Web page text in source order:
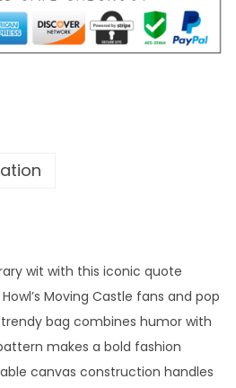
wit with this iconic quote
Moving Castle fans and pop
bag combines humor with
makes a bold fashion
canvas construction handles